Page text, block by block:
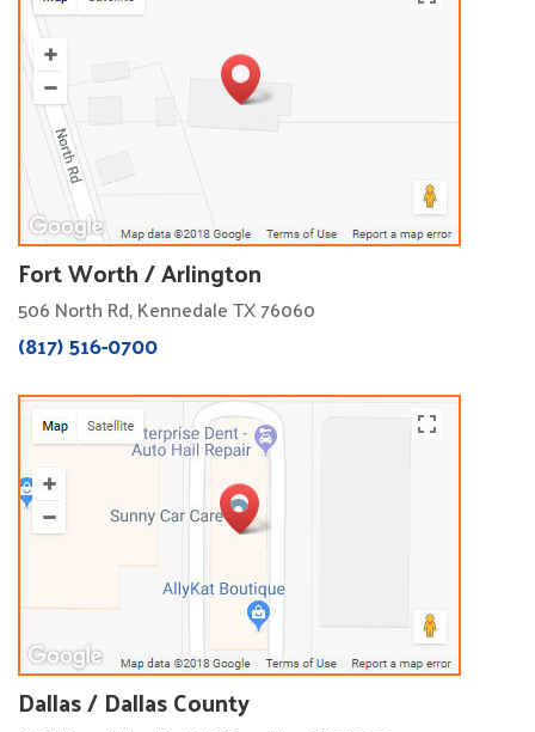
Fort Worth / Arlington
506 North Rd, Kennedale TX 76060
(817) 516-0700
Dallas / Dallas County